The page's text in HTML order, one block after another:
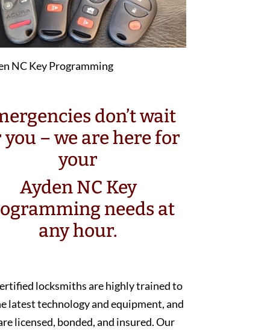
don’t wait
– we are here for
your
Ayden NC Key
needs at
any hour.
locksmiths are highly trained to
latest technology and equipment, and
licensed, bonded, and insured. Our